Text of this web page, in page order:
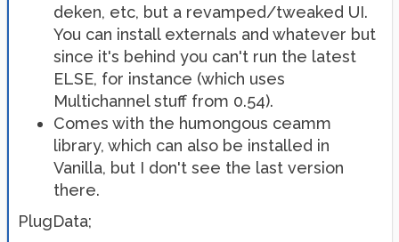
deken, etc, but a revamped/tweaked UI.
You can install externals and whatever but
since it's behind you can't run the latest
ELSE, for instance (which uses
Multichannel stuff from 0.54).
Comes with the humongous ceamm
library, which can also be installed in
Vanilla, but I don't see the last version
there.
PlugData;